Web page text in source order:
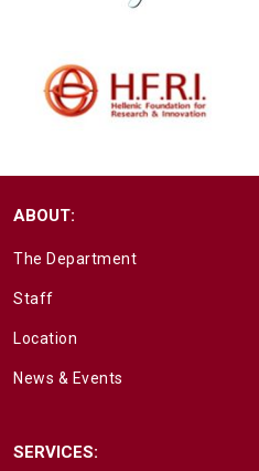
ABOUT:
The Department
Staff
Location
News & Events
SERVICES: